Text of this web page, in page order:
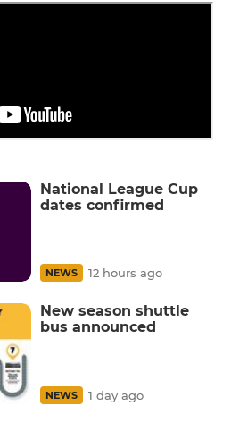
National League Cup
dates confirmed
NEWS 12 hours ago
New season shuttle
bus announced
NEWS 1 day ago